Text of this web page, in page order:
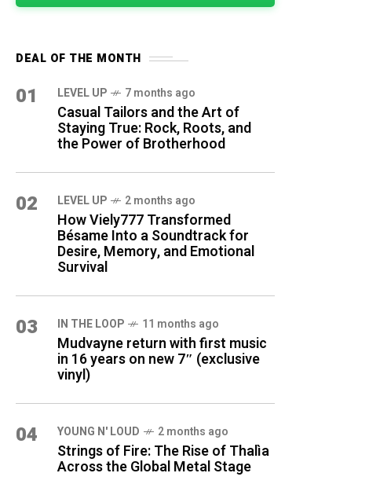
DEAL OF THE MONTH
01 LEVEL UP 7 months ago
Casual Tailors and the Art of
Staying True: Rock, Roots, and
the Power of Brotherhood
02 LEVEL UP 2 months ago
How Viely777 Transformed
Bésame Into a Soundtrack for
Desire, Memory, and Emotional
Survival
03 IN THE LOOP 11 months ago
Mudvayne return with first music
in 16 years on new 7″ (exclusive
vinyl)
04 YOUNG N' LOUD 2 months ago
Strings of Fire: The Rise of Thalìa
Across the Global Metal Stage